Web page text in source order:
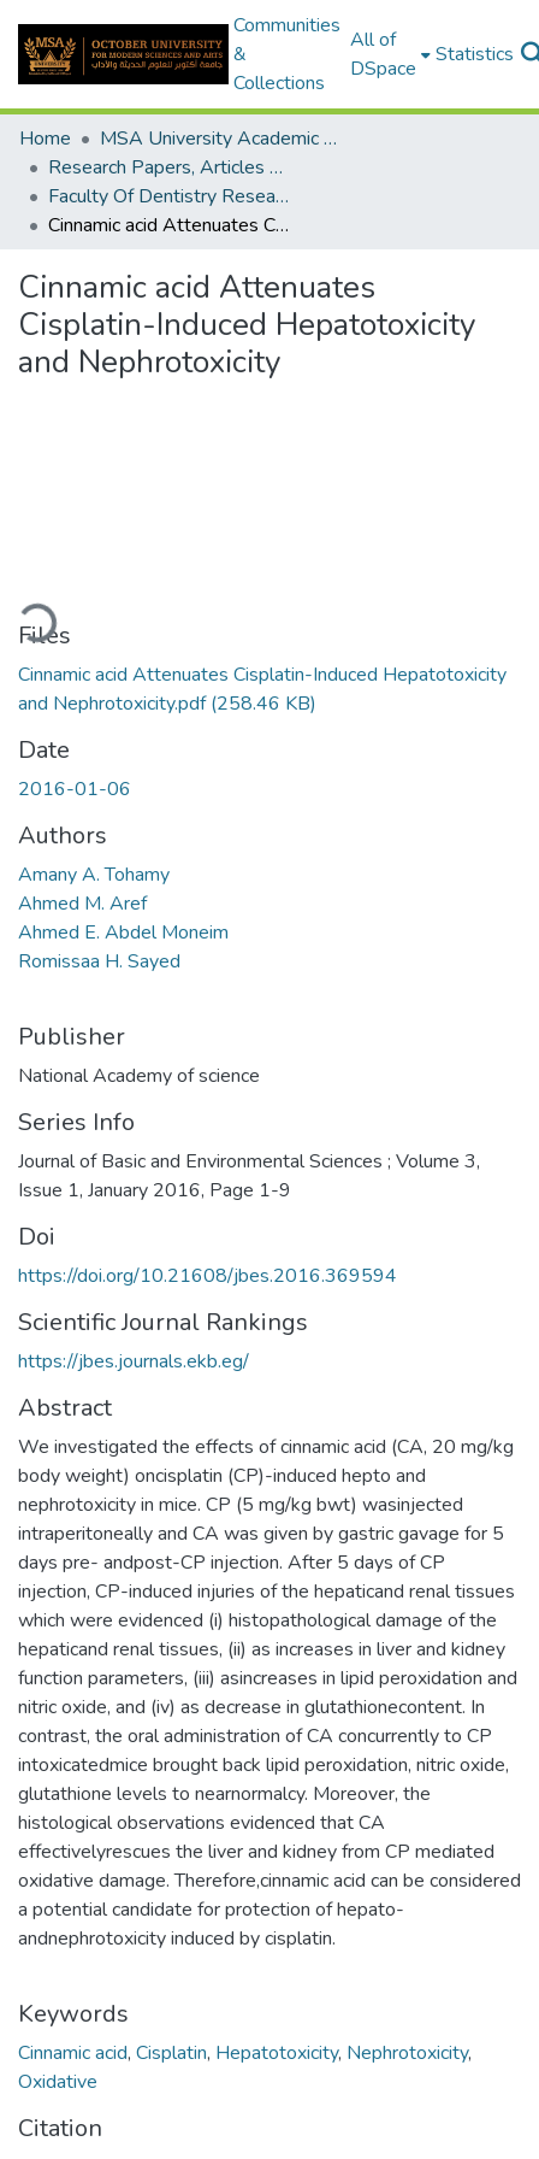
Communities
&
Collections
All of
DSpace
Statistics
Home
MSA University Academic Research
Research Papers, Articles and Books Chapters.
Faculty Of Dentistry Research Paper
Cinnamic acid Attenuates Cisplatin-Induced Hepatotoxicity and Nephrotoxicity
Cinnamic acid Attenuates
Cisplatin-Induced Hepatotoxicity
and Nephrotoxicity
Files
Cinnamic acid Attenuates Cisplatin-Induced Hepatotoxicity
and Nephrotoxicity.pdf(258.46 KB)
Date
2016-01-06
Authors
Amany A. Tohamy
Ahmed M. Aref
Ahmed E. Abdel Moneim
Romissaa H. Sayed
Publisher
National Academy of science
Series Info
Journal of Basic and Environmental Sciences ; Volume 3,
Issue 1, January 2016, Page 1-9
Doi
https://doi.org/10.21608/jbes.2016.369594
Scientific Journal Rankings
https://jbes.journals.ekb.eg/
Abstract
We investigated the effects of cinnamic acid (CA, 20 mg/kg
body weight) oncisplatin (CP)-induced hepto and
nephrotoxicity in mice. CP (5 mg/kg bwt) wasinjected
intraperitoneally and CA was given by gastric gavage for 5
days pre- andpost-CP injection. After 5 days of CP
injection, CP-induced injuries of the hepaticand renal tissues
which were evidenced (i) histopathological damage of the
hepaticand renal tissues, (ii) as increases in liver and kidney
function parameters, (iii) asincreases in lipid peroxidation and
nitric oxide, and (iv) as decrease in glutathionecontent. In
contrast, the oral administration of CA concurrently to CP
intoxicatedmice brought back lipid peroxidation, nitric oxide,
glutathione levels to nearnormalcy. Moreover, the
histological observations evidenced that CA
effectivelyrescues the liver and kidney from CP mediated
oxidative damage. Therefore,cinnamic acid can be considered
a potential candidate for protection of hepato-
andnephrotoxicity induced by cisplatin.
Keywords
Cinnamic acid, Cisplatin, Hepatotoxicity, Nephrotoxicity,
Oxidative
Citation